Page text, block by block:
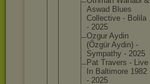
Aswad Blues
Collective - Bolila
- 2025
Ozgur Aydin
(Őzgür Aydin) -
Sympathy - 2025
Pat Travers - Live
In Baltimore 1982
- 2025